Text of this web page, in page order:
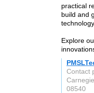
practical
build and
Explore
Contact
08540